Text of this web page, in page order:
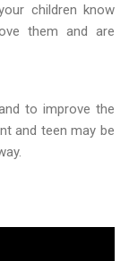
children know
them and are
to improve the
and teen may be